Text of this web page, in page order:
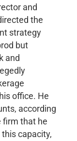
and
the
strategy
but
and
office. He
according
firm that he
capacity,